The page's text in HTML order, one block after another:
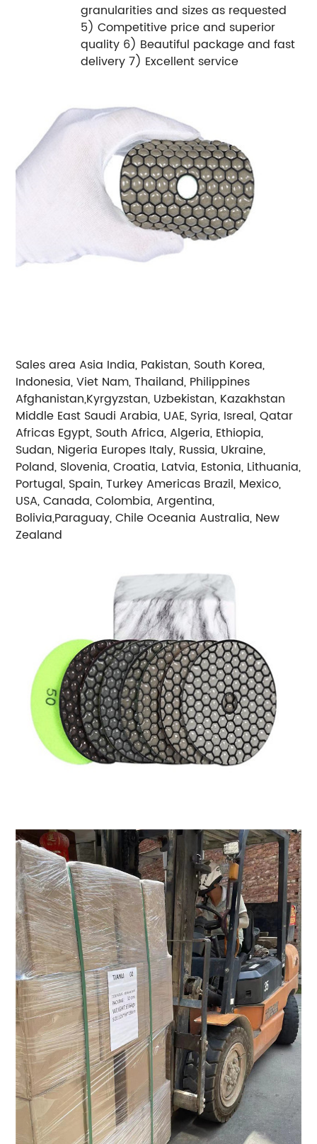
granularities and sizes as requested
5) Competitive price and superior
quality 6) Beautiful package and fast
delivery 7) Excellent service
Sales area Asia India, Pakistan, South Korea,
Indonesia, Viet Nam, Thailand, Philippines
Afghanistan,Kyrgyzstan, Uzbekistan, Kazakhstan
Middle East Saudi Arabia, UAE, Syria, Isreal, Qatar
Africas Egypt, South Africa, Algeria, Ethiopia,
Sudan, Nigeria Europes Italy, Russia, Ukraine,
Poland, Slovenia, Croatia, Latvia, Estonia, Lithuania,
Portugal, Spain, Turkey Americas Brazil, Mexico,
USA, Canada, Colombia, Argentina,
Bolivia,Paraguay, Chile Oceania Australia, New
Zealand